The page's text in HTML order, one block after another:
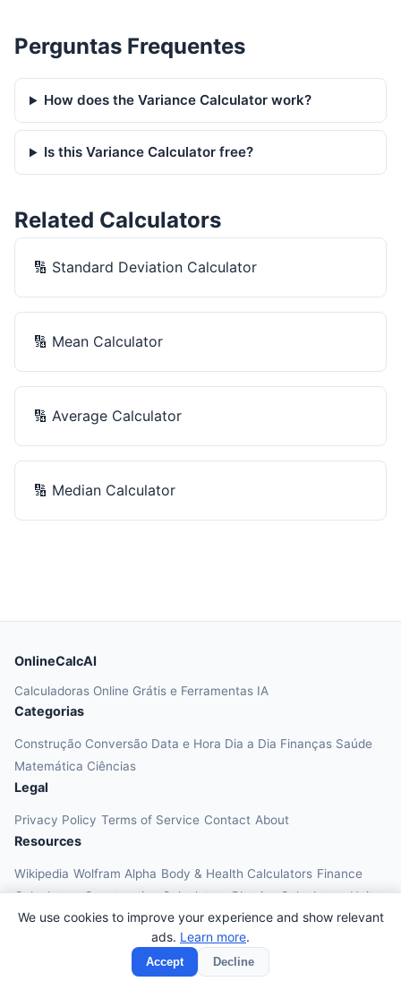
Perguntas Frequentes
How does the Variance Calculator work?
Is this Variance Calculator free?
Related Calculators
🔢 Standard Deviation Calculator
🔢 Mean Calculator
🔢 Average Calculator
🔢 Median Calculator
We use cookies to improve your experience and show relevant
ads. Learn more.
Accept Decline
OnlineCalcAI
Calculadoras Online Grátis e Ferramentas IA
Categorias
Construção Conversão Data e Hora Dia a Dia Finanças Saúde
Matemática Ciências
Legal
Privacy Policy Terms of Service Contact About
Resources
Wikipedia Wolfram Alpha Body & Health Calculators Finance
Calculators Construction Calculators Physics Calculators Unit
Converters Education Calculators
© 2026 OnlineCalcAI. All rights reserved.